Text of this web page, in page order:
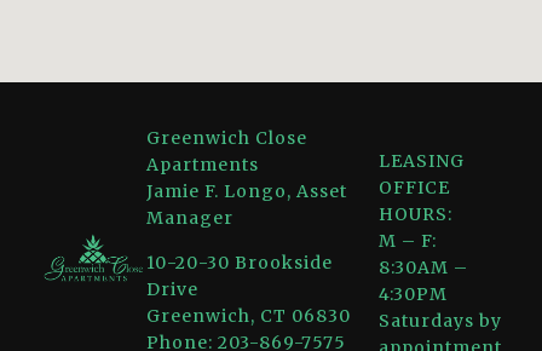
Greenwich Close
Apartments
Jamie F. Longo, Asset
Manager
10-20-30 Brookside
Drive
Greenwich, CT 06830
Phone: 203-869-7575
LEASING
OFFICE
HOURS:
M – F:
8:30AM –
4:30PM
Saturdays by